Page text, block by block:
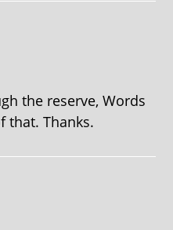
the reserve, Words
that. Thanks.